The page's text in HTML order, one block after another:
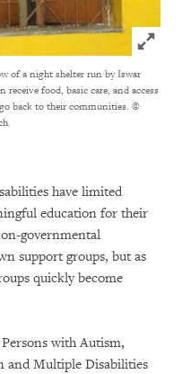
Click
of a night shelter run by Iswar
receive food, basic care, and access
back to their communities. ©
have limited
education for their
governmental
support groups, but as
quickly become
with Autism,
and Multiple Disabilities